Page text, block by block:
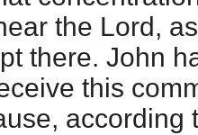
the Lord,
there. John
this
according